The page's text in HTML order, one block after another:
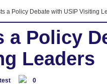
a Policy Debate with USIP Visiting
a Policy
Leaders
0